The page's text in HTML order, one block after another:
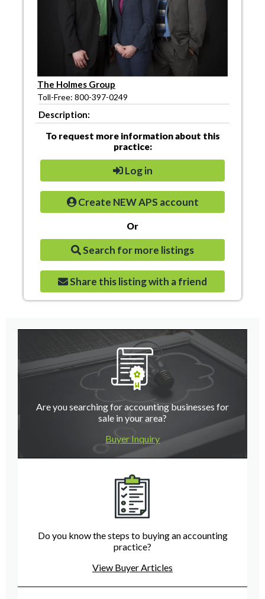
The Holmes Group
Toll-Free: 800-397-0249
Description:
To request more information about this
practice:
Log in
Create NEW APS account
Or
Search for more listings
Share this listing with a friend
Are you searching for accounting businesses for
sale in your area?
Buyer Inquiry
Do you know the steps to buying an accounting
practice?
View Buyer Articles